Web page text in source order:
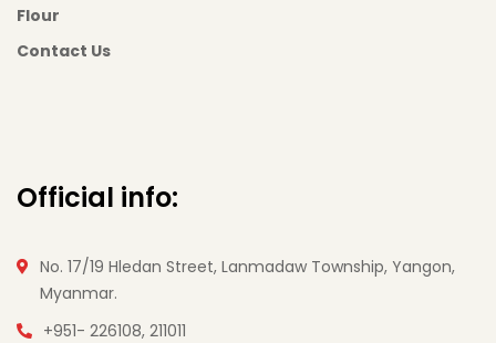
Flour
Contact Us
Official info:
No. 17/19 Hledan Street, Lanmadaw Township, Yangon,
Myanmar.
+951- 226108, 211011